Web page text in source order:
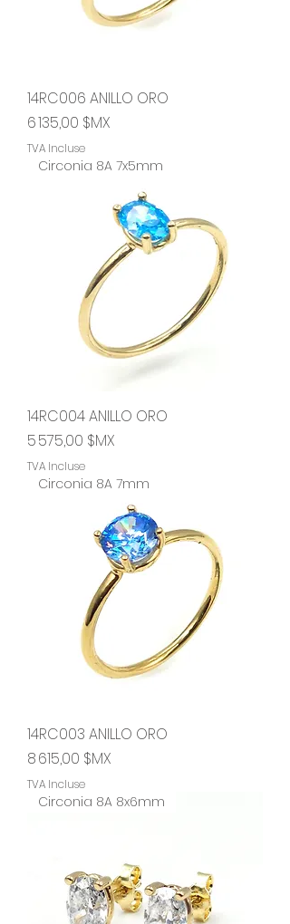
14RC006 ANILLO ORO
Prix
6 135,00 $MX
TVA Incluse
Circonia 8A 7x5mm
14RC004 ANILLO ORO
Prix
5 575,00 $MX
TVA Incluse
Circonia 8A 7mm
14RC003 ANILLO ORO
Prix
8 615,00 $MX
TVA Incluse
Circonia 8A 8x6mm